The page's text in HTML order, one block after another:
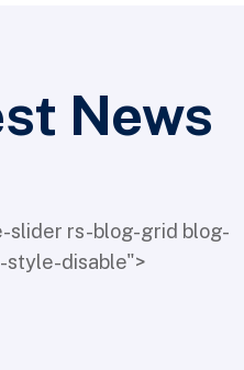
News
slider rs-blog-grid blog-
disable">